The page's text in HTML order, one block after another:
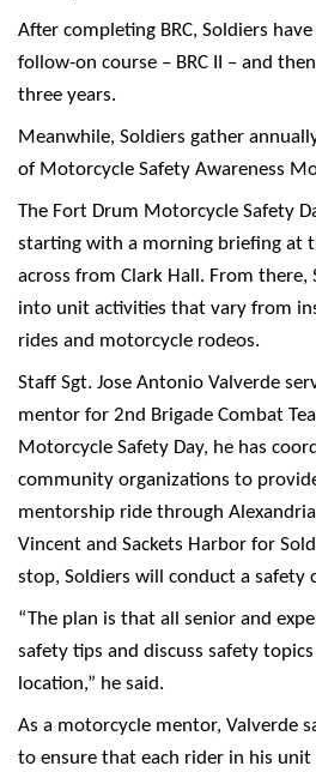
After completing BRC, Soldiers
follow-on course – BRC II – and
three years.
Meanwhile, Soldiers gather
of Motorcycle Safety Awareness
The Fort Drum Motorcycle Safety
starting with a morning briefing at
across from Clark Hall. From
into unit activities that vary from
rides and motorcycle rodeos.
Staff Sgt. Jose Antonio Valverde
mentor for 2nd Brigade Combat
Motorcycle Safety Day, he has
community organizations to
mentorship ride through Alexandria
Vincent and Sackets Harbor for
stop, Soldiers will conduct a safety
“The plan is that all senior and
safety tips and discuss safety
location,” he said.
As a motorcycle mentor, Valverde
to ensure that each rider in his unit